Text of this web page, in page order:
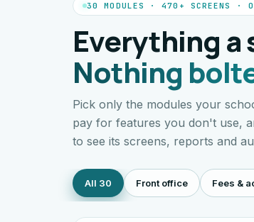
30 MODULES · 470+ SCREENS ·
Everything a
Nothing
Pick only the modules your
pay for features you don't use,
to see its screens, reports and
All 30 Front office Fees &